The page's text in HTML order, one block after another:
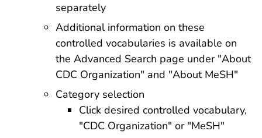
separately
Additional information on these
controlled vocabularies is available on
the Advanced Search page under "About
CDC Organization" and "About MeSH"
Category selection
Click desired controlled vocabulary,
"CDC Organization" or "MeSH"